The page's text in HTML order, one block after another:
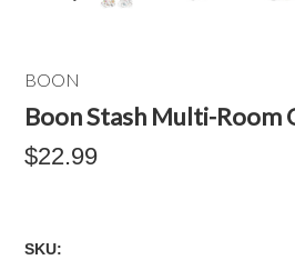
BOON
Boon Stash Multi-Room
$22.99
SKU: